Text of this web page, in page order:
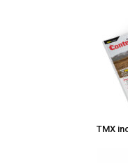
TMX